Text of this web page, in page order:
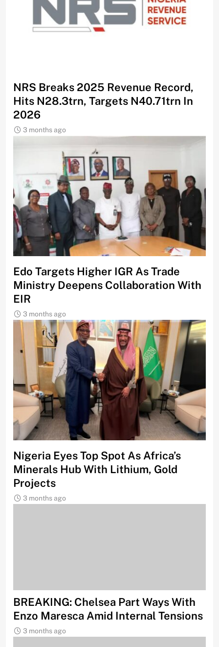
NRS Breaks 2025 Revenue Record,
Hits N28.3trn, Targets N40.71trn In
2026
3 months ago
Edo Targets Higher IGR As Trade
Ministry Deepens Collaboration With
EIR
3 months ago
Nigeria Eyes Top Spot As Africa’s
Minerals Hub With Lithium, Gold
Projects
3 months ago
BREAKING: Chelsea Part Ways With
Enzo Maresca Amid Internal Tensions
3 months ago